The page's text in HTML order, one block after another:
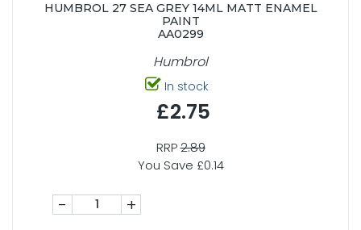
HUMBROL 27 SEA GREY 14ML MATT ENAMEL
PAINT
AA0299
Humbrol
In stock
£2.75
RRP2.89
You Save £0.14
- +